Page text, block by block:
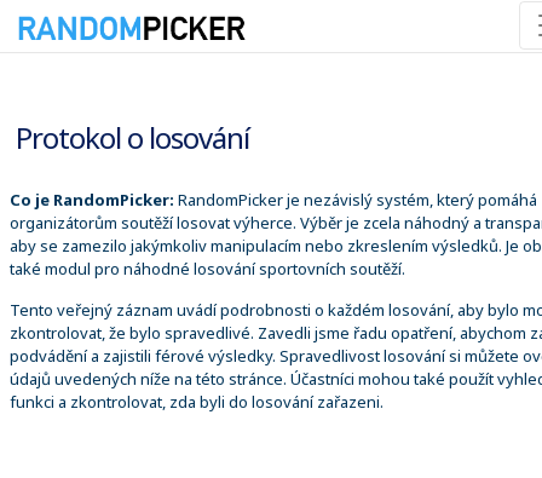
Protokol o losování
Co je RandomPicker: RandomPicker je nezávislý systém, který pomáhá
organizátorům soutěží losovat výherce. Výběr je zcela náhodný a
aby se zamezilo jakýmkoliv manipulacím nebo zkreslením výsledků. Je
také modul pro náhodné losování sportovních soutěží.
Tento veřejný záznam uvádí podrobnosti o každém losování, aby bylo
zkontrolovat, že bylo spravedlivé. Zavedli jsme řadu opatření, abychom
podvádění a zajistili férové výsledky. Spravedlivost losování si můžete
údajů uvedených níže na této stránce. Účastníci mohou také použít
funkci a zkontrolovat, zda byli do losování zařazeni.